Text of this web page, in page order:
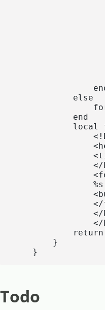
            else
            end
local
                %s
</
        }
    }
Todo